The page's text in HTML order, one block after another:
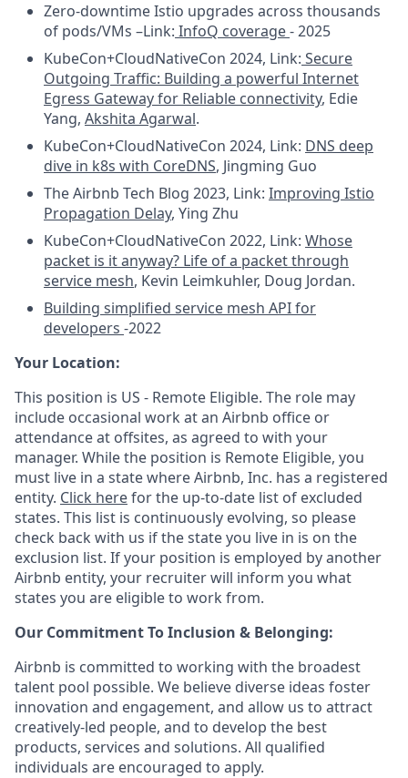
Zero-downtime Istio upgrades across thousands
of pods/VMs –Link: InfoQ coverage- 2025
KubeCon+CloudNativeCon 2024, Link: Secure
Outgoing Traffic: Building a powerful Internet
Egress Gateway for Reliable connectivity, Edie
Yang, Akshita Agarwal.
KubeCon+CloudNativeCon 2024, Link: DNS deep
dive in k8s with CoreDNS, Jingming Guo
The Airbnb Tech Blog 2023, Link: Improving Istio
Propagation Delay, Ying Zhu
KubeCon+CloudNativeCon 2022, Link: Whose
packet is it anyway? Life of a packet through
service mesh, Kevin Leimkuhler, Doug Jordan.
Building simplified service mesh API for
developers -2022
Your Location:
This position is US - Remote Eligible. The role may
include occasional work at an Airbnb office or
attendance at offsites, as agreed to with your
manager. While the position is Remote Eligible, you
must live in a state where Airbnb, Inc. has a registered
entity. Click herefor the up-to-date list of excluded
states. This list is continuously evolving, so please
check back with us if the state you live in is on the
exclusion list. If your position is employed by another
Airbnb entity, your recruiter will inform you what
states you are eligible to work from.
Our Commitment To Inclusion & Belonging:
Airbnb is committed to working with the broadest
talent pool possible. We believe diverse ideas foster
innovation and engagement, and allow us to attract
creatively-led people, and to develop the best
products, services and solutions. All qualified
individuals are encouraged to apply.